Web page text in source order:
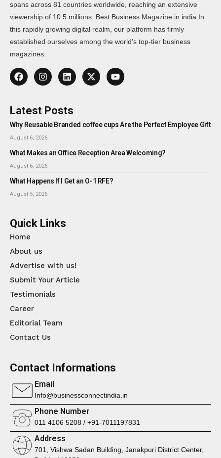
spans across 81 countries worldwide, reaching an extensive
viewership of 10.5 millions. Best Business Magazine in india In
this rapidly growing digital realm, our platform has firmly
established ourselves among the world’s top-tier business
magazines.
Latest Posts
Why Reusable Branded coffee cups Are the Perfect Employee Gift
August 6, 2026
What Makes an Office Reception Area Welcoming?
August 6, 2026
What Happens If I Get an O-1 RFE?
August 5, 2026
Quick Links
Home
About us
Advertise with us!
Submit Your Article
Testimonials
Career
Editorial Team
Contact Us
Contact Informations
Email
Info@businessconnectindia.in
Phone Number
011 4106 5208 / +91-7011197831
Address
701, Vishwa Sadan Building, Janakpuri District Center,